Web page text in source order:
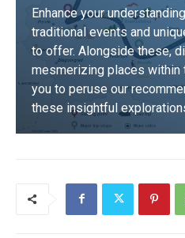
Enhance your
traditional events and
to offer. Alongside these,
mesmerizing places within
you to peruse our
these insightful